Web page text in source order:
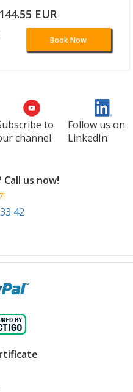
EUR
Book Now
to
channel
Follow us on
LinkedIn
us now!
42